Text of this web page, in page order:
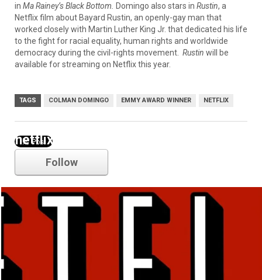
in Ma Rainey’s Black Bottom. Domingo also stars in Rustin, a
Netflix film about Bayard Rustin, an openly-gay man that
worked closely with Martin Luther King Jr. that dedicated his life
to the fight for racial equality, human rights and worldwide
democracy during the civil-rights movement. Rustin will be
available for streaming on Netflix this year.
TAGS COLMAN DOMINGO EMMY AWARD WINNER NETFLIX
netflix
Follow